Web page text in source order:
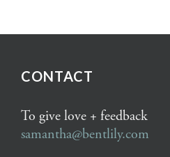
CONTACT
To give love + feedback
samantha@bentlily.com